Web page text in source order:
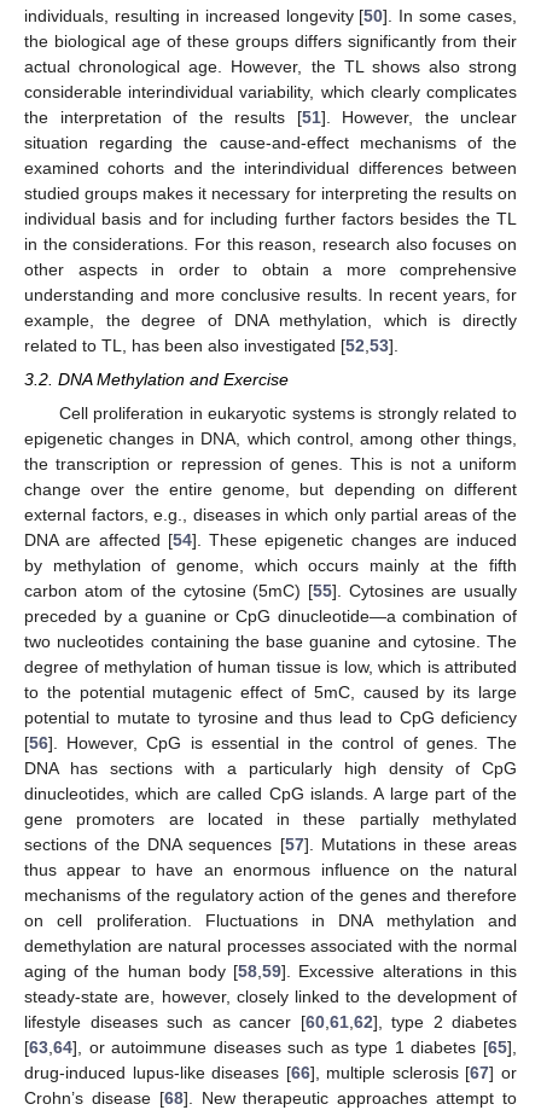
individuals, resulting in increased longevity [50]. In some cases,
the biological age of these groups differs significantly from their
actual chronological age. However, the TL shows also strong
considerable interindividual variability, which clearly complicates
the interpretation of the results [51]. However, the unclear
situation regarding the cause-and-effect mechanisms of the
examined cohorts and the interindividual differences between
studied groups makes it necessary for interpreting the results on
individual basis and for including further factors besides the TL
in the considerations. For this reason, research also focuses on
other aspects in order to obtain a more comprehensive
understanding and more conclusive results. In recent years, for
example, the degree of DNA methylation, which is directly
related to TL, has been also investigated [52 53].
3.2. DNA Methylation and Exercise
Cell proliferation in eukaryotic systems is strongly related to
epigenetic changes in DNA, which control, among other things,
the transcription or repression of genes. This is not a uniform
change over the entire genome, but depending on different
external factors, e.g., diseases in which only partial areas of the
DNA are affected [54]. These epigenetic changes are induced
by methylation of genome, which occurs mainly at the fifth
carbon atom of the cytosine (5mC) [55]. Cytosines are usually
preceded by a guanine or CpG dinucleotide—a combination of
two nucleotides containing the base guanine and cytosine. The
degree of methylation of human tissue is low, which is attributed
to the potential mutagenic effect of 5mC, caused by its large
potential to mutate to tyrosine and thus lead to CpG deficiency
[56]. However, CpG is essential in the control of genes. The
DNA has sections with a particularly high density of CpG
dinucleotides, which are called CpG islands. A large part of the
gene promoters are located in these partially methylated
sections of the DNA sequences [57]. Mutations in these areas
thus appear to have an enormous influence on the natural
mechanisms of the regulatory action of the genes and therefore
on cell proliferation. Fluctuations in DNA methylation and
demethylation are natural processes associated with the normal
aging of the human body [58,59]. Excessive alterations in this
steady-state are, however, closely linked to the development of
lifestyle diseases such as cancer [60,61,62], type 2 diabetes
[63,64], or autoimmune diseases such as type 1 diabetes [65],
drug-induced lupus-like diseases [66], multiple sclerosis [67] or
Crohn’s disease [68]. New therapeutic approaches attempt to